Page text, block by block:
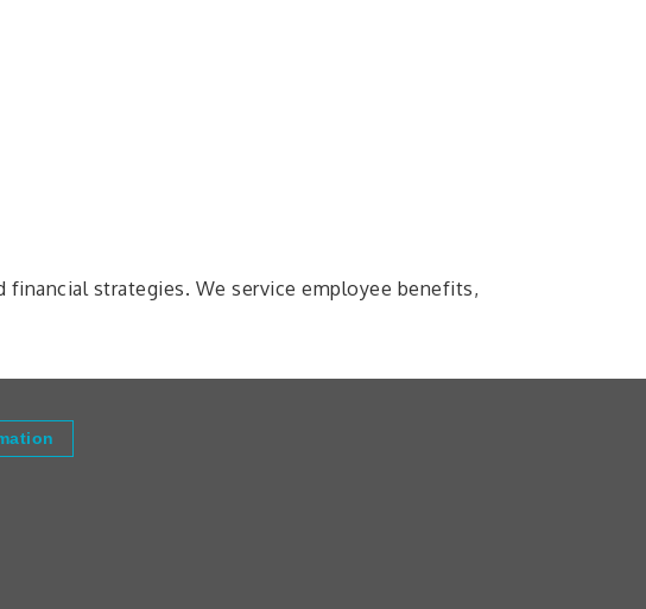
strategies. We service employee benefits,